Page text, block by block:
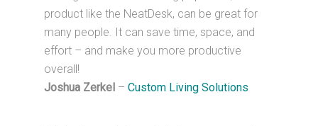
product like the NeatDesk, can be great for
many people. It can save time, space, and
effort – and make you more productive
overall!
Joshua Zerkel –Custom Living Solutions